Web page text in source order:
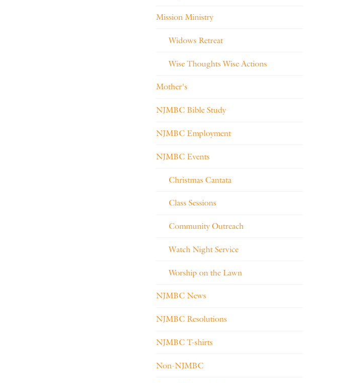
Mission Ministry
Widows Retreat
Wise Thoughts Wise Actions
Mother's
NJMBC Bible Study
NJMBC Employment
NJMBC Events
Christmas Cantata
Class Sessions
Community Outreach
Watch Night Service
Worship on the Lawn
NJMBC News
NJMBC Resolutions
NJMBC T-shirts
Non-NJMBC